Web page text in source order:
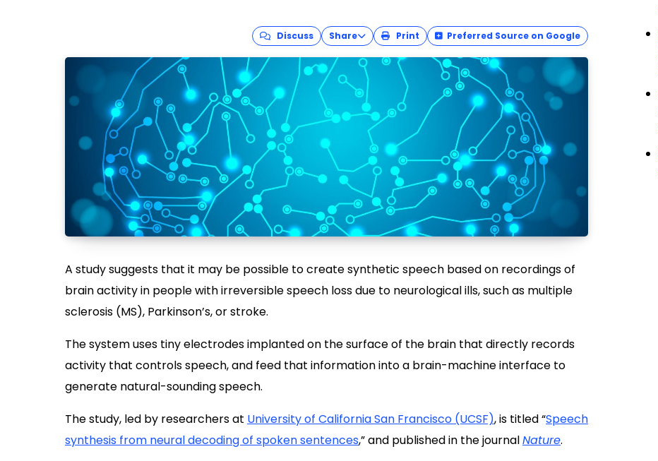
Discuss Share Print Preferred Source on Google
A study suggests that it may be possible to create synthetic speech based on recordings of
brain activity in people with irreversible speech loss due to neurological ills, such as multiple
sclerosis (MS), Parkinson’s, or stroke.
The system uses tiny electrodes implanted on the surface of the brain that directly records
activity that controls speech, and feed that information into a brain-machine interface to
generate natural-sounding speech.
The study, led by researchers at University of California San Francisco (UCSF), is titled “Speech
synthesis from neural decoding of spoken sentences,” and published in the journalNature.